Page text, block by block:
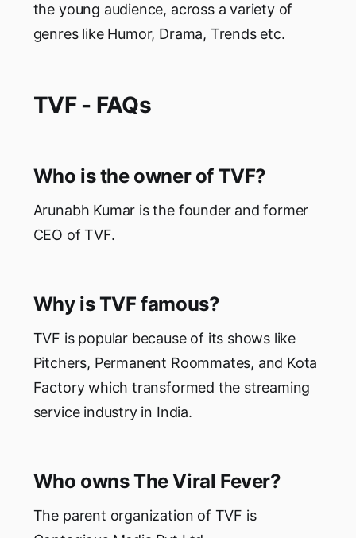
the young audience, across a variety of
genres like Humor, Drama, Trends etc.
TVF - FAQs
Who is the owner of TVF?
Arunabh Kumar is the founder and former
CEO of TVF.
Why is TVF famous?
TVF is popular because of its shows like
Pitchers, Permanent Roommates, and Kota
Factory which transformed the streaming
service industry in India.
Who owns The Viral Fever?
The parent organization of TVF is